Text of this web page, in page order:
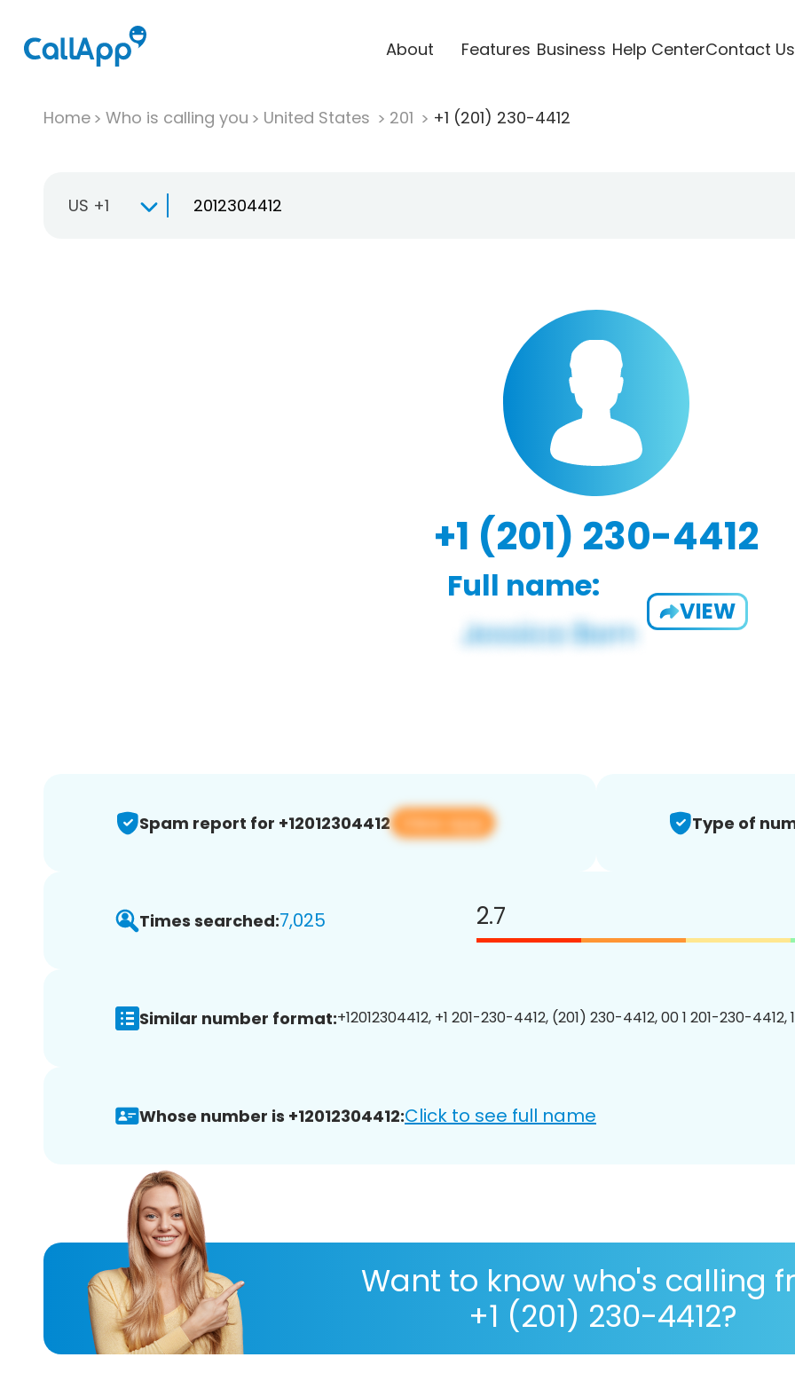
About Features Business Help CenterContact Us
Home Who is calling you United States 201 +1 (201) 230-4412
US +1
+1 (201) 230-4412
Full name:
VIEW
Spam report for +12012304412 View app Type of
Times searched:7,025 2.7
Similar number format:+12012304412, +1 201-230-4412, (201) 230-4412, 00 1 201-230-4412,
Whose number is +12012304412:Click to see full name
Want to know who's calling
+1 (201) 230-4412?